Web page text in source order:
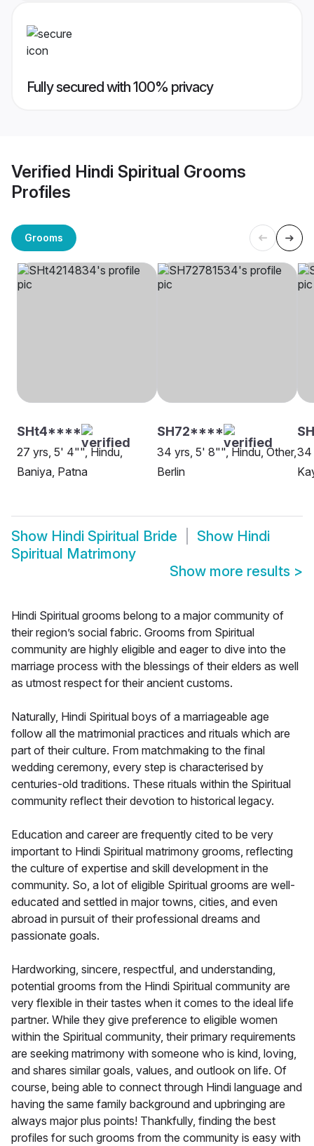
Fully secured with 100% privacy
Verified Hindi Spiritual Grooms
Profiles
Grooms
SHt4****
27 yrs, 5' 4"", Hindu,
Baniya, Patna
SH72****
34 yrs, 5' 8"", Hindu, Other,
Berlin
34
Show Hindi Spiritual Bride Show Hindi
Spiritual Matrimony
Show more results >
Hindi Spiritual grooms belong to a major community of
their region’s social fabric. Grooms from Spiritual
community are highly eligible and eager to dive into the
marriage process with the blessings of their elders as well
as utmost respect for their ancient customs.
Naturally, Hindi Spiritual boys of a marriageable age
follow all the matrimonial practices and rituals which are
part of their culture. From matchmaking to the final
wedding ceremony, every step is characterised by
centuries-old traditions. These rituals within the Spiritual
community reflect their devotion to historical legacy.
Education and career are frequently cited to be very
important to Hindi Spiritual matrimony grooms, reflecting
the culture of expertise and skill development in the
community. So, a lot of eligible Spiritual grooms are well-
educated and settled in major towns, cities, and even
abroad in pursuit of their professional dreams and
passionate goals.
Hardworking, sincere, respectful, and understanding,
potential grooms from the Hindi Spiritual community are
very flexible in their tastes when it comes to the ideal life
partner. While they give preference to eligible women
within the Spiritual community, their primary requirements
are seeking matrimony with someone who is kind, loving,
and shares similar goals, values, and outlook on life. Of
course, being able to connect through Hindi language and
having the same family background and upbringing are
always major plus points! Thankfully, finding the best
profiles for such grooms from the community is easy with